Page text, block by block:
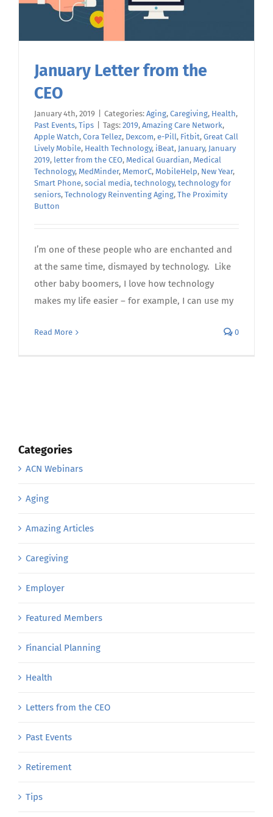
January Letter from the
CEO
January 4th, 2019 Categories: Aging, Caregiving, Health,
Past Events, Tips Tags: 2019, Amazing Care Network,
Apple Watch, Cora Tellez, Dexcom, e-Pill, Fitbit, Great Call
Lively Mobile, Health Technology, iBeat, January, January
2019, letter from the CEO, Medical Guardian, Medical
Technology, MedMinder, MemorC, MobileHelp, New Year,
Smart Phone, social media, technology, technology for
seniors, Technology Reinventing Aging, The Proximity
Button
I’m one of these people who are enchanted and
at the same time, dismayed by technology. Like
other baby boomers, I love how technology
makes my life easier – for example, I can use my
Read More 0
Categories
ACN Webinars
Aging
Amazing Articles
Caregiving
Employer
Featured Members
Financial Planning
Health
Letters from the CEO
Past Events
Retirement
Tips